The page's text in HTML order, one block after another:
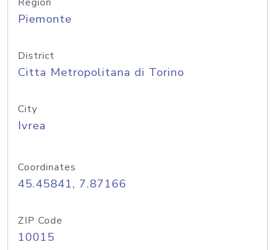
Piemonte
District
Citta Metropolitana di Torino
City
Ivrea
Coordinates
45.45841, 7.87166
ZIP Code
10015